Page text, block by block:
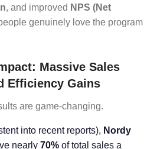
, and improved NPS (Net
genuinely love the program
Massive Sales
Efficiency Gains
are game-changing.
into recent reports), Nordy
nearly 70% of total sales a